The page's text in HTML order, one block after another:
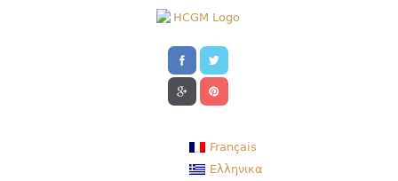
Français
Ελληνικα